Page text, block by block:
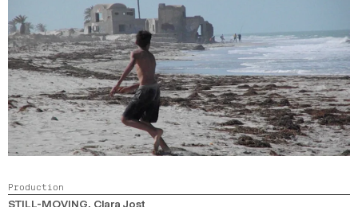
Production
STILL-MOVING, Clara Jost